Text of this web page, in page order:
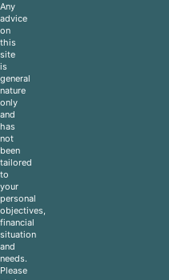
Any
advice
on
this
site
is
general
nature
only
and
has
not
been
tailored
to
your
personal
objectives,
financial
situation
and
needs.
Please